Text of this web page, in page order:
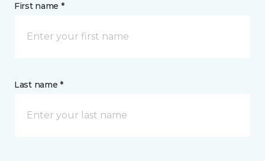
First name *
Last name *